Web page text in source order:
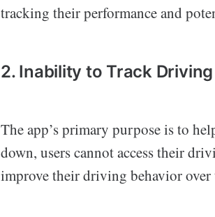
tracking their performance and
2. Inability to Track
The app’s primary purpose is to
down, users cannot access their
improve their driving behavior over